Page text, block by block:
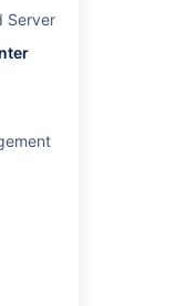
Server
a
server
when
zone